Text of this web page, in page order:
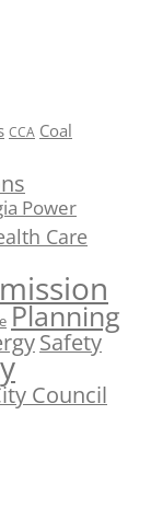
CCA Coal
Power
Care
Planning
Safety
Council